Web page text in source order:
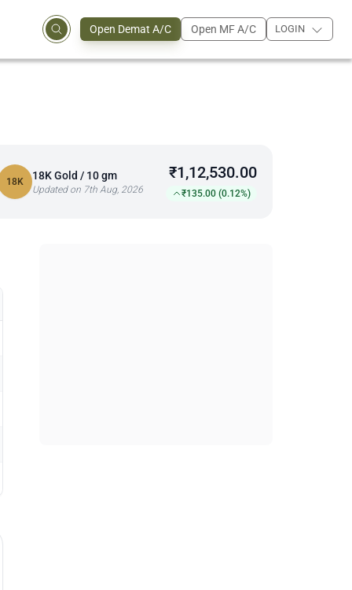
Open Demat A/C Open MF A/C LOGIN
18K 18K Gold / 10 gm
Updated on 7th Aug, 2026
₹1,12,530.00
₹135.00 (0.12%)